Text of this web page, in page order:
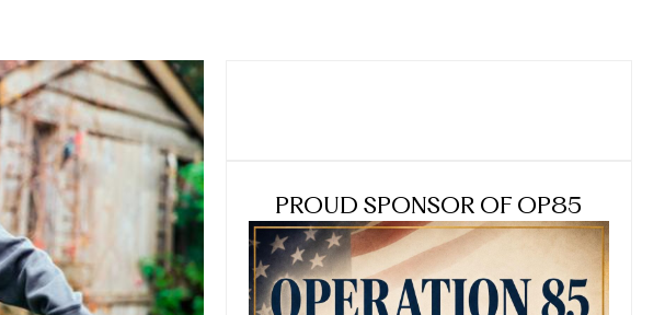
PROUD SPONSOR OF OP85